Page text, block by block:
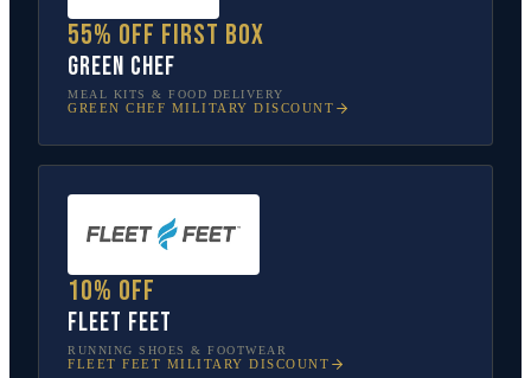
55% off first box
Green Chef
MEAL KITS & FOOD DELIVERY
GREEN CHEF MILITARY DISCOUNT
10% off
Fleet Feet
RUNNING SHOES & FOOTWEAR
FLEET FEET MILITARY DISCOUNT